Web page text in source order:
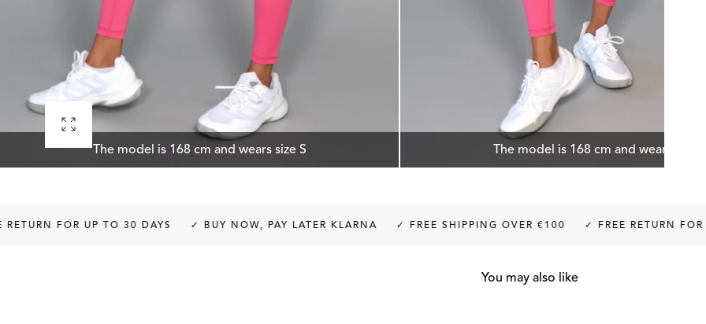
The model is 168 cm and wears size S The model is 168 cm and wears size S
Open
media
0
FOR UP TO 30 DAYS ✓ BUY NOW, PAY LATER KLARNA ✓ FREE SHIPPING OVER €100 ✓ FREE RETURN FOR UP TO
You may also like